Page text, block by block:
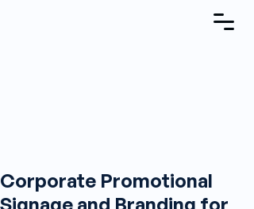
Corporate Promotional
Signage and Branding for